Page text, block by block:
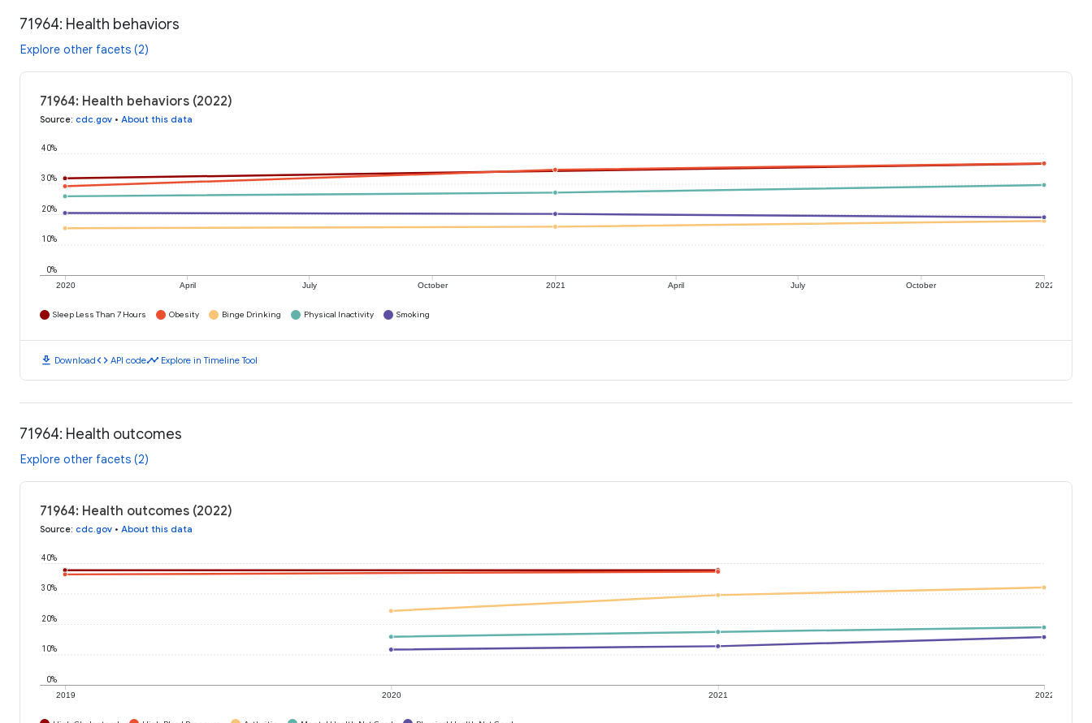
71964: Health behaviors
Explore other facets (2)
71964: Health behaviors (2022)
Source: cdc.gov • About this data
2020 April July October 2021 April July October 2022
0%
10%
20%
30%
40%
Sleep Less Than 7 Hours Obesity Binge Drinking Physical Inactivity Smoking
download Downloadcode API codetimeline Explore in Timeline Tool
71964: Health outcomes
Explore other facets (2)
71964: Health outcomes (2022)
Source: cdc.gov • About this data
2019 2020 2021 2022
0%
10%
20%
30%
40%